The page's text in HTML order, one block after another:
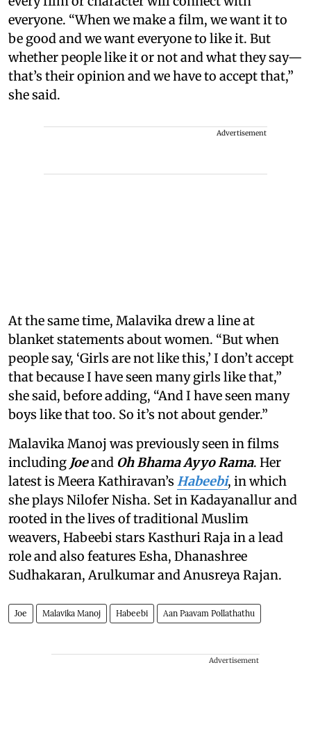
everyone. “When we make a film, we want it to
be good and we want everyone to like it. But
whether people like it or not and what they say—
that’s their opinion and we have to accept that,”
she said.
Advertisement
At the same time, Malavika drew a line at
blanket statements about women. “But when
people say, ‘Girls are not like this,’ I don’t accept
that because I have seen many girls like that,”
she said, before adding, “And I have seen many
boys like that too. So it’s not about gender.”
Malavika Manoj was previously seen in films
including Joeand Oh Bhama Ayyo Rama. Her
latest is Meera Kathiravan’s Habeebi, in which
she plays Nilofer Nisha. Set in Kadayanallur and
rooted in the lives of traditional Muslim
weavers, Habeebi stars Kasthuri Raja in a lead
role and also features Esha, Dhanashree
Sudhakaran, Arulkumar and Anusreya Rajan.
Joe Malavika Manoj Habeebi Aan Paavam Pollathathu
Advertisement